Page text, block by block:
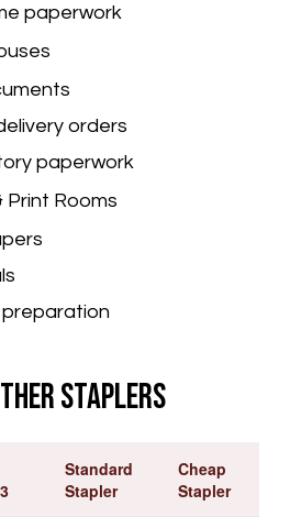
paperwork
orders
paperwork
Print Rooms
Staplers
Standard
Stapler
Cheap
Stapler